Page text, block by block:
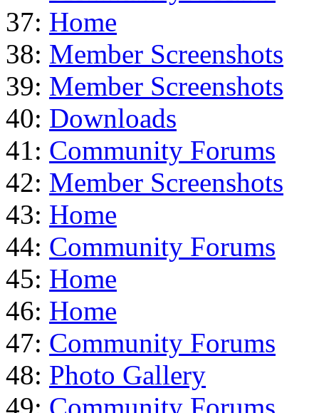
37: Home
38: Member Screenshots
39: Member Screenshots
40: Downloads
41: Community Forums
42: Member Screenshots
43: Home
44: Community Forums
45: Home
46: Home
47: Community Forums
48: Photo Gallery
49: Community Forums